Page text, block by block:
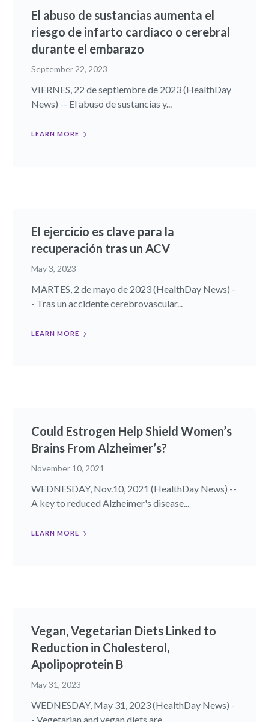
El abuso de sustancias aumenta el
riesgo de infarto cardíaco o cerebral
durante el embarazo
September 22, 2023
VIERNES, 22 de septiembre de 2023 (HealthDay
News) -- El abuso de sustancias y...
LEARN MORE
El ejercicio es clave para la
recuperación tras un ACV
May 3, 2023
MARTES, 2 de mayo de 2023 (HealthDay News) -
- Tras un accidente cerebrovascular...
LEARN MORE
Could Estrogen Help Shield Women’s
Brains From Alzheimer’s?
November 10, 2021
WEDNESDAY, Nov.10, 2021 (HealthDay News) --
A key to reduced Alzheimer's disease...
LEARN MORE
Vegan, Vegetarian Diets Linked to
Reduction in Cholesterol,
Apolipoprotein B
May 31, 2023
WEDNESDAY, May 31, 2023 (HealthDay News) -
- Vegetarian and vegan diets are...